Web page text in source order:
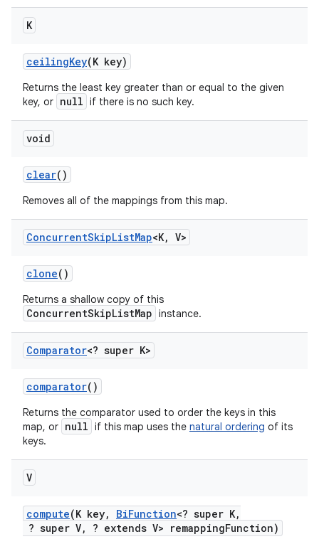
K
ceilingKey(K key)
Returns the least key greater than or equal to the given
key, or null if there is no such key.
void
clear()
Removes all of the mappings from this map.
ConcurrentSkipListMap<K, V>
clone()
Returns a shallow copy of this
ConcurrentSkipListMap instance.
Comparator<? super K>
comparator()
Returns the comparator used to order the keys in this
map, or null if this map uses the natural ordering of its
keys.
V
compute(K key, BiFunction<? super K,
? super V, ? extends V> remappingFunction)